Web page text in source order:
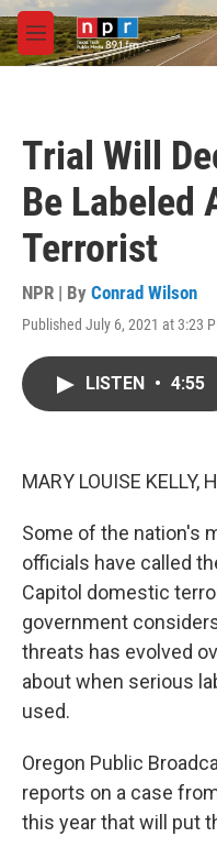
Skip to main content
M
e
Trial Will
Be Labeled
Terrorist
NPR | By Conrad Wilson
Published July 6, 2021 at 3:23
LISTEN • 4:55
MARY LOUISE KELLY,
Some of the nation's
officials have called
Capitol domestic
government
threats has evolved
about when serious
used.
Oregon Public
reports on a case
this year that will put